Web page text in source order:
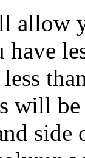
allow
will
side